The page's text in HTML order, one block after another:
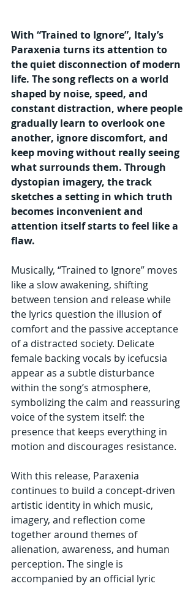
With “Trained to Ignore”, Italy’s
Paraxenia turns its attention to
the quiet disconnection of modern
life. The song reflects on a world
shaped by noise, speed, and
constant distraction, where people
gradually learn to overlook one
another, ignore discomfort, and
keep moving without really seeing
what surrounds them. Through
dystopian imagery, the track
sketches a setting in which truth
becomes inconvenient and
attention itself starts to feel like a
flaw.
Musically, “Trained to Ignore” moves
like a slow awakening, shifting
between tension and release while
the lyrics question the illusion of
comfort and the passive acceptance
of a distracted society. Delicate
female backing vocals by icefucsia
appear as a subtle disturbance
within the song’s atmosphere,
symbolizing the calm and reassuring
voice of the system itself: the
presence that keeps everything in
motion and discourages resistance.
With this release, Paraxenia
continues to build a concept-driven
artistic identity in which music,
imagery, and reflection come
together around themes of
alienation, awareness, and human
perception. The single is
accompanied by an official lyric